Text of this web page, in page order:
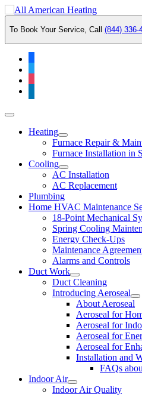
Skip
to
content
To Book Your Service, Call (844) 336-
Main
Heating
Furnace Repair &
Furnace Installation in
Cooling
AC Installation
AC Replacement
Plumbing
Home HVAC Maintenance
18-Point Mechanical
Spring Cooling
Energy Check-Ups
Maintenance
Alarms and Controls
Duct Work
Duct Cleaning
Introducing Aeroseal
About Aeroseal
Aeroseal for
Aeroseal for
Aeroseal for
Aeroseal for
Installation and
FAQs
Indoor Air
Indoor Air Quality